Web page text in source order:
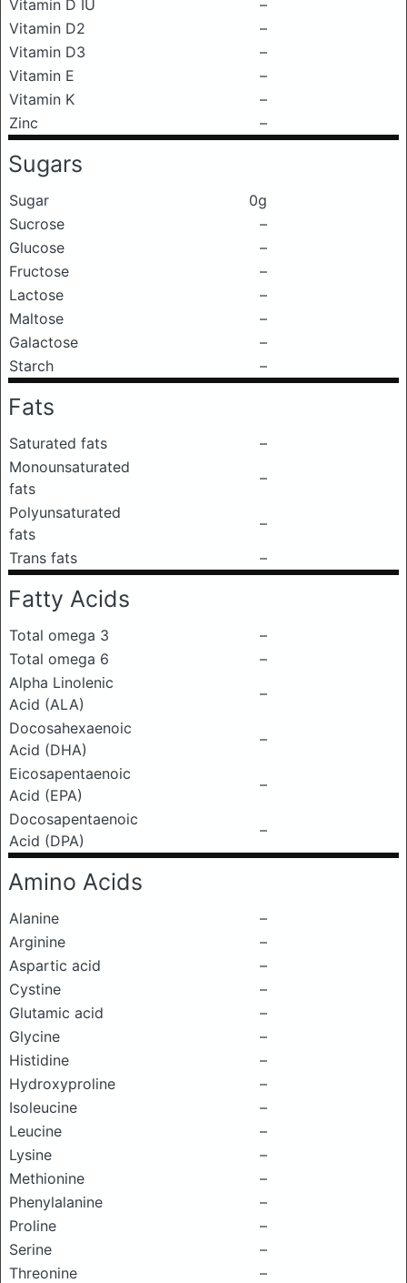
Vitamin D IU
–
Vitamin D2
–
Vitamin D3
–
Vitamin E
–
Vitamin K
–
Zinc
–
Sugars
Sugar
0g
Sucrose
–
Glucose
–
Fructose
–
Lactose
–
Maltose
–
Galactose
–
Starch
–
Fats
Saturated fats
–
Monounsaturated
fats
–
Polyunsaturated
fats
–
Trans fats
–
Fatty Acids
Total omega 3
–
Total omega 6
–
Alpha Linolenic
Acid (ALA)
–
Docosahexaenoic
Acid (DHA)
–
Eicosapentaenoic
Acid (EPA)
–
Docosapentaenoic
Acid (DPA)
–
Amino Acids
Alanine
–
Arginine
–
Aspartic acid
–
Cystine
–
Glutamic acid
–
Glycine
–
Histidine
–
Hydroxyproline
–
Isoleucine
–
Leucine
–
Lysine
–
Methionine
–
Phenylalanine
–
Proline
–
Serine
–
Threonine
–